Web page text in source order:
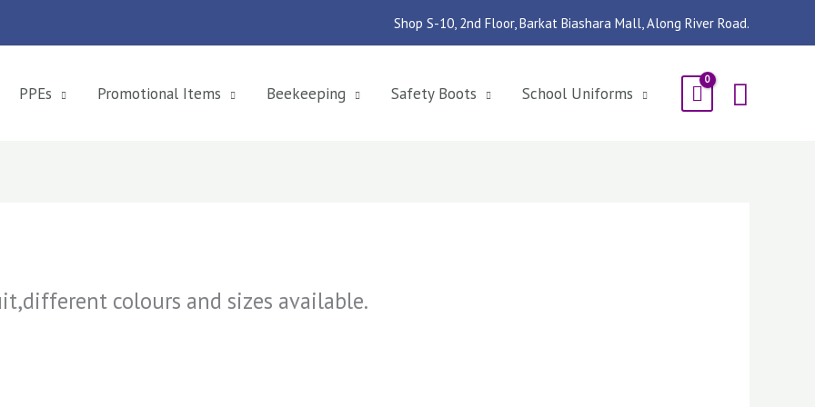
Shop S-10, 2nd Floor, Barkat Biashara Mall, Along River Road.
PPEs Promotional Items Beekeeping Safety Boots School Uniforms
colours and sizes available.